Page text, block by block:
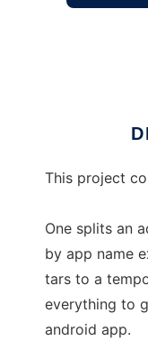
This project
One splits an
by app name
tars to a
everything to
android app.